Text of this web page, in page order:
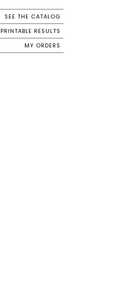
SEE THE CATALOG
PRINTABLE RESULTS
MY ORDERS